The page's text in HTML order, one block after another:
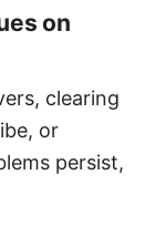
on
clearing
or
persist,